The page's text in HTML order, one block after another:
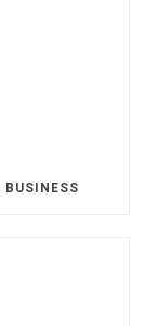
BUSINESS